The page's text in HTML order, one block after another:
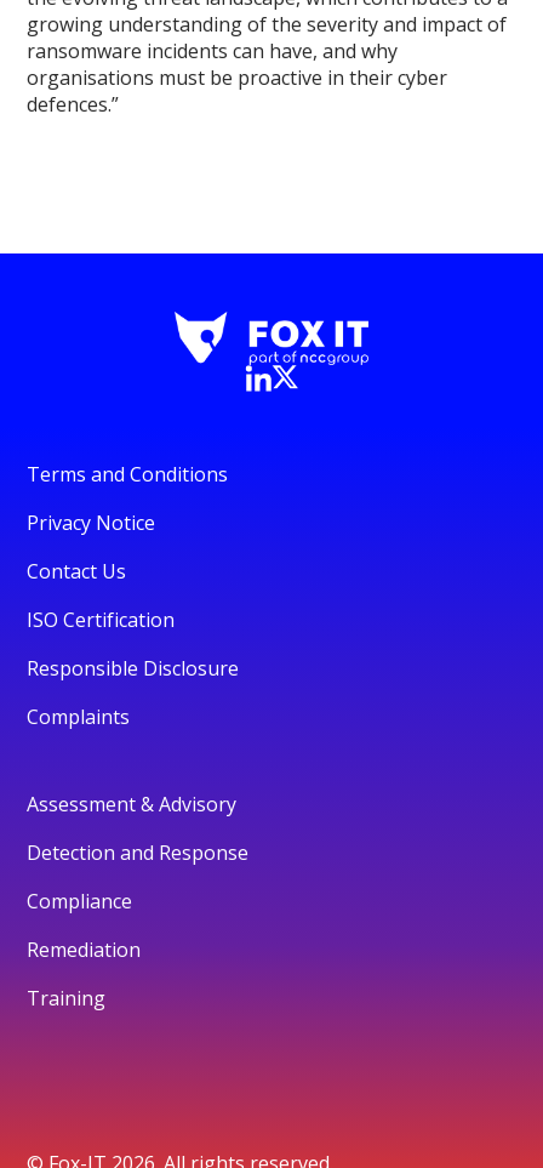
growing understanding of the severity and impact of
ransomware incidents can have, and why
organisations must be proactive in their cyber
defences.”
Terms and Conditions
Privacy Notice
Contact Us
ISO Certification
Responsible Disclosure
Complaints
Assessment & Advisory
Detection and Response
Compliance
Remediation
Training